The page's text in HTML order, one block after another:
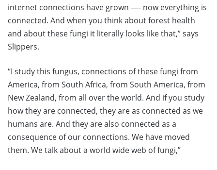
internet connections have grown —- now everything is
connected. And when you think about forest health
and about these fungi it literally looks like that,” says
Slippers.
“I study this fungus, connections of these fungi from
America, from South Africa, from South America, from
New Zealand, from all over the world. And if you study
how they are connected, they are as connected as we
humans are. And they are also connected as a
consequence of our connections. We have moved
them. We talk about a world wide web of fungi,”